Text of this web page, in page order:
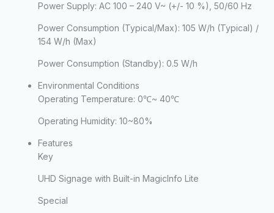
Power Supply: AC 100 – 240 V~ (+/- 10 %), 50/60 Hz
Power Consumption (Typical/Max): 105 W/h (Typical) /
154 W/h (Max)
Power Consumption (Standby): 0.5 W/h
Environmental Conditions
Operating Temperature: 0℃~ 40℃
Operating Humidity: 10~80%
Features
Key
UHD Signage with Built-in MagicInfo Lite
Special